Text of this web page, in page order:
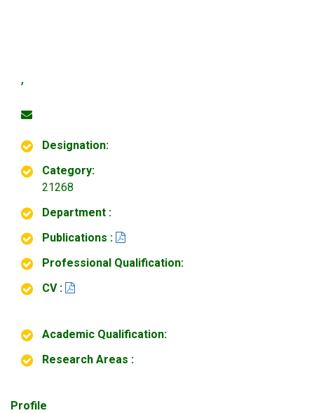
,
Designation:
Category:
21268
Department :
Publications :
Professional Qualification:
CV :
Academic Qualification:
Research Areas :
Profile